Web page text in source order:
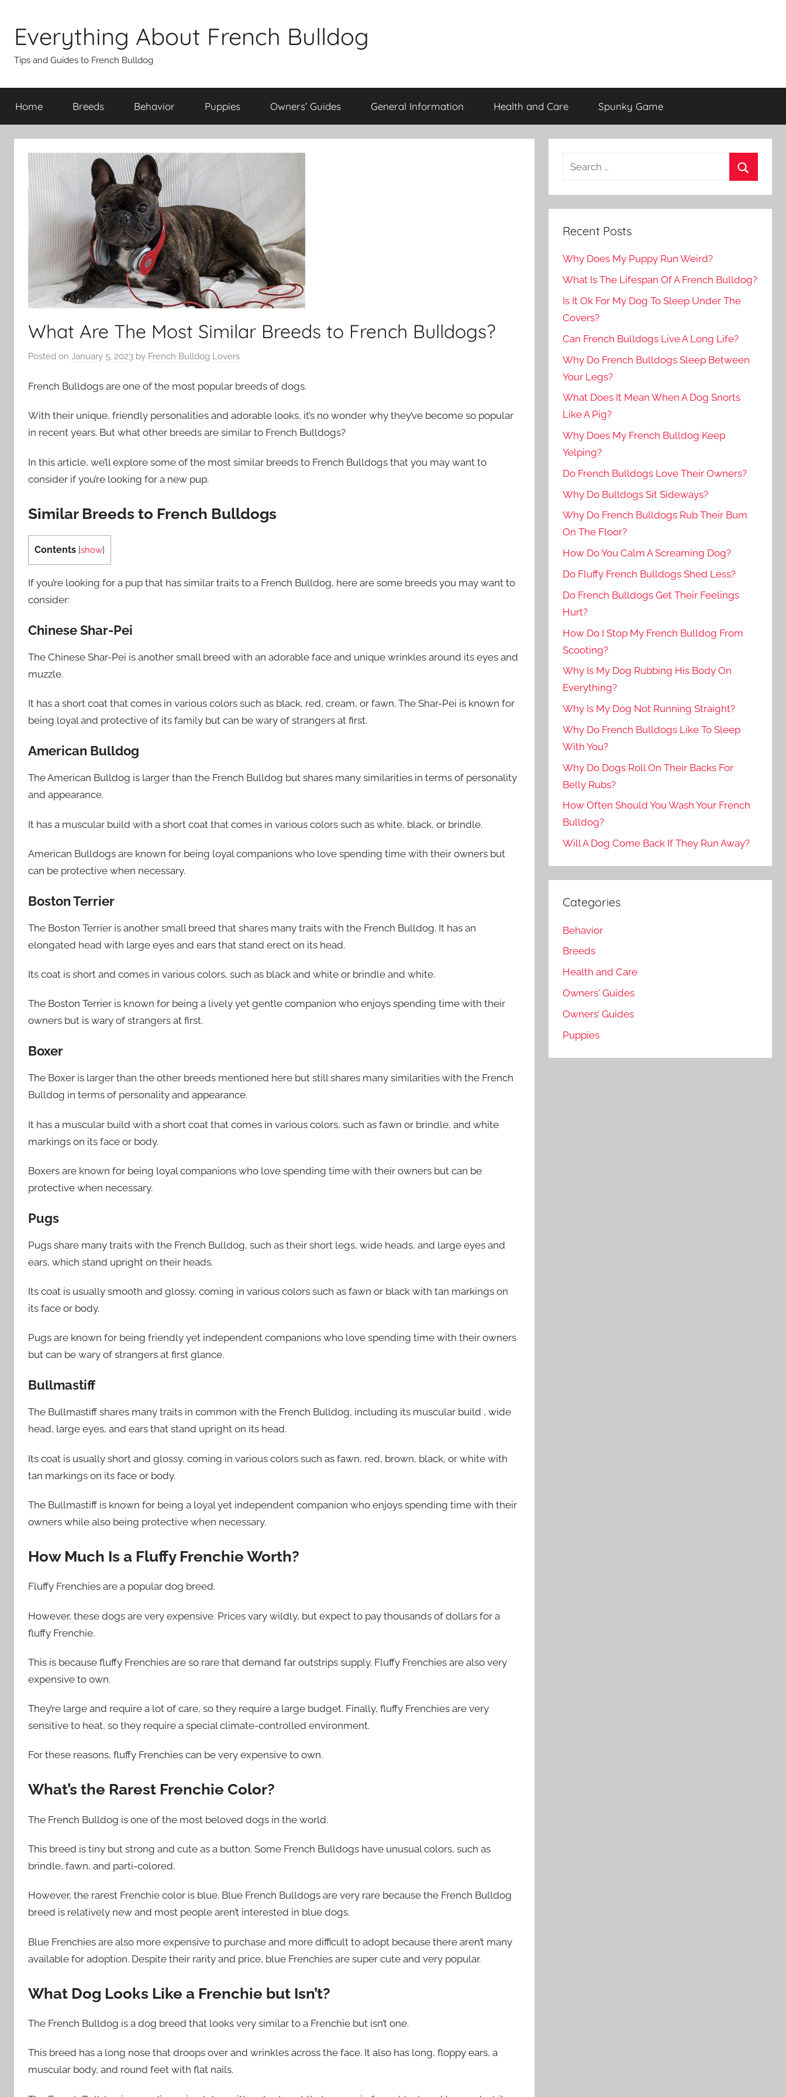
content
Everything About French Bulldog
Tips and Guides to French Bulldog
Home Breeds Behavior Puppies Owners’ Guides General Information Health and Care Spunky Game
What Are The Most Similar Breeds to French Bulldogs?
Posted on January 5, 2023 by French Bulldog Lovers
French Bulldogs are one of the most popular breeds of dogs.
With their unique, friendly personalities and adorable looks, it’s no wonder why they’ve become so popular
in recent years. But what other breeds are similar to French Bulldogs?
In this article, we’ll explore some of the most similar breeds to French Bulldogs that you may want to
consider if you’re looking for a new pup.
Similar Breeds to French Bulldogs
Contents [show]
If you’re looking for a pup that has similar traits to a French Bulldog, here are some breeds you may want to
consider:
Chinese Shar-Pei
The Chinese Shar-Pei is another small breed with an adorable face and unique wrinkles around its eyes and
muzzle.
It has a short coat that comes in various colors such as black, red, cream, or fawn. The Shar-Pei is known for
being loyal and protective of its family but can be wary of strangers at first.
American Bulldog
The American Bulldog is larger than the French Bulldog but shares many similarities in terms of personality
and appearance.
It has a muscular build with a short coat that comes in various colors such as white, black, or brindle.
American Bulldogs are known for being loyal companions who love spending time with their owners but
can be protective when necessary.
Boston Terrier
The Boston Terrier is another small breed that shares many traits with the French Bulldog. It has an
elongated head with large eyes and ears that stand erect on its head.
Its coat is short and comes in various colors, such as black and white or brindle and white.
The Boston Terrier is known for being a lively yet gentle companion who enjoys spending time with their
owners but is wary of strangers at first.
Boxer
The Boxer is larger than the other breeds mentioned here but still shares many similarities with the French
Bulldog in terms of personality and appearance.
It has a muscular build with a short coat that comes in various colors, such as fawn or brindle, and white
markings on its face or body.
Boxers are known for being loyal companions who love spending time with their owners but can be
protective when necessary.
Pugs
Pugs share many traits with the French Bulldog, such as their short legs, wide heads, and large eyes and
ears, which stand upright on their heads.
Its coat is usually smooth and glossy, coming in various colors such as fawn or black with tan markings on
its face or body.
Pugs are known for being friendly yet independent companions who love spending time with their owners
but can be wary of strangers at first glance.
Bullmastiff
The Bullmastiff shares many traits in common with the French Bulldog, including its muscular build , wide
head, large eyes, and ears that stand upright on its head.
Its coat is usually short and glossy, coming in various colors such as fawn, red, brown, black, or white with
tan markings on its face or body.
The Bullmastiff is known for being a loyal yet independent companion who enjoys spending time with their
owners while also being protective when necessary.
How Much Is a Fluffy Frenchie Worth?
Fluffy Frenchies are a popular dog breed.
However, these dogs are very expensive. Prices vary wildly, but expect to pay thousands of dollars for a
fluffy Frenchie.
This is because fluffy Frenchies are so rare that demand far outstrips supply. Fluffy Frenchies are also very
expensive to own.
They’re large and require a lot of care, so they require a large budget. Finally, fluffy Frenchies are very
sensitive to heat, so they require a special climate-controlled environment.
For these reasons, fluffy Frenchies can be very expensive to own.
What’s the Rarest Frenchie Color?
The French Bulldog is one of the most beloved dogs in the world.
This breed is tiny but strong and cute as a button. Some French Bulldogs have unusual colors, such as
brindle, fawn, and parti-colored.
However, the rarest Frenchie color is blue. Blue French Bulldogs are very rare because the French Bulldog
breed is relatively new and most people aren’t interested in blue dogs.
Blue Frenchies are also more expensive to purchase and more difficult to adopt because there aren’t many
available for adoption. Despite their rarity and price, blue Frenchies are super cute and very popular.
What Dog Looks Like a Frenchie but Isn’t?
The French Bulldog is a dog breed that looks very similar to a Frenchie but isn’t one.
This breed has a long nose that droops over and wrinkles across the face. It also has long, floppy ears, a
muscular body, and round feet with flat nails.
Recent Posts
Why Does My Puppy Run Weird?
What Is The Lifespan Of A French Bulldog?
Is It Ok For My Dog To Sleep Under The
Covers?
Can French Bulldogs Live A Long Life?
Why Do French Bulldogs Sleep Between
Your Legs?
What Does It Mean When A Dog Snorts
Like A Pig?
Why Does My French Bulldog Keep
Yelping?
Do French Bulldogs Love Their Owners?
Why Do Bulldogs Sit Sideways?
Why Do French Bulldogs Rub Their Bum
On The Floor?
How Do You Calm A Screaming Dog?
Do Fluffy French Bulldogs Shed Less?
Do French Bulldogs Get Their Feelings
Hurt?
How Do I Stop My French Bulldog From
Scooting?
Why Is My Dog Rubbing His Body On
Everything?
Why Is My Dog Not Running Straight?
Why Do French Bulldogs Like To Sleep
With You?
Why Do Dogs Roll On Their Backs For
Belly Rubs?
How Often Should You Wash Your French
Bulldog?
Will A Dog Come Back If They Run Away?
Categories
Behavior
Breeds
Health and Care
Owners' Guides
Owners’ Guides
Puppies